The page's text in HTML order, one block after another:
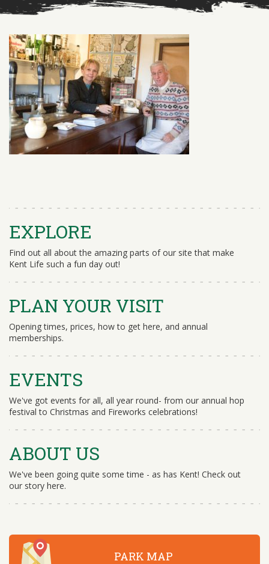
EXPLORE
Find out all about the amazing parts of our site that make
Kent Life such a fun day out!
PLAN YOUR VISIT
Opening times, prices, how to get here, and annual
memberships.
EVENTS
We've got events for all, all year round- from our annual hop
festival to Christmas and Fireworks celebrations!
ABOUT US
We've been going quite some time - as has Kent! Check out
our story here.
PARK MAP